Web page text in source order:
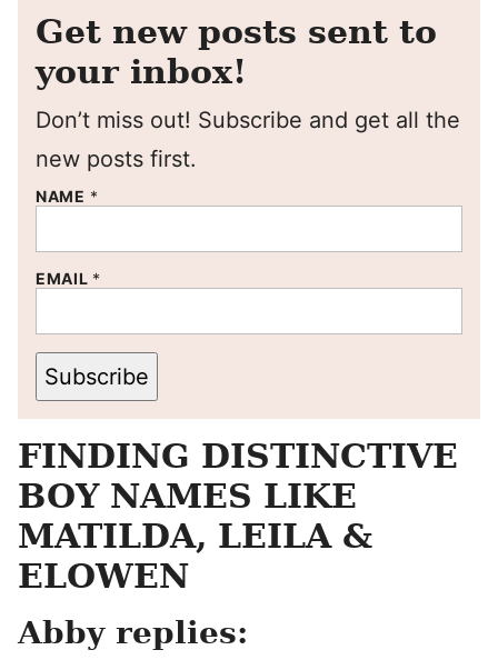
Get new posts sent to
your inbox!
Don’t miss out! Subscribe and get all the
new posts first.
NAME *
EMAIL *
Subscribe
FINDING DISTINCTIVE
BOY NAMES LIKE
MATILDA, LEILA &
ELOWEN
Abby replies: